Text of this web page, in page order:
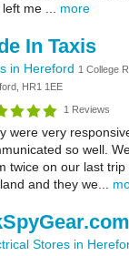
me ... more
In Taxis
in Hereford 1 College
HR1 1EE
1 Reviews
were very
so well.
twice on our last trip
and they we...
Stores in